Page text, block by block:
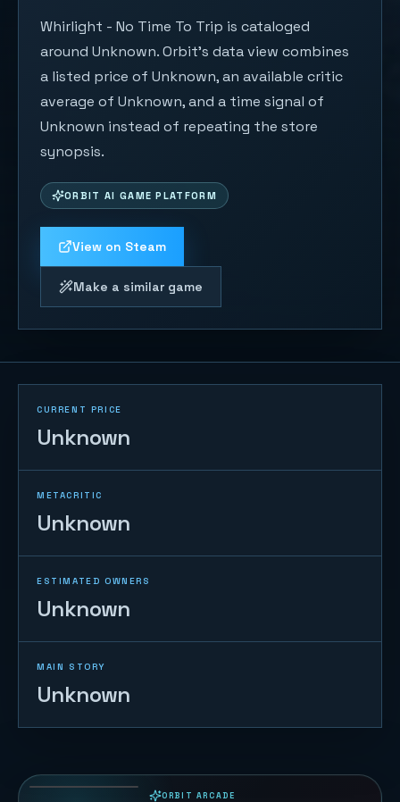
Whirlight - No Time To Trip is cataloged
around Unknown. Orbit's data view combines
a listed price of Unknown, an available critic
average of Unknown, and a time signal of
Unknown instead of repeating the store
synopsis.
ORBIT AI GAME PLATFORM
View on Steam
Make a similar game
CURRENT PRICE
Unknown
METACRITIC
Unknown
ESTIMATED OWNERS
Unknown
MAIN STORY
Unknown
ORBIT ARCADE